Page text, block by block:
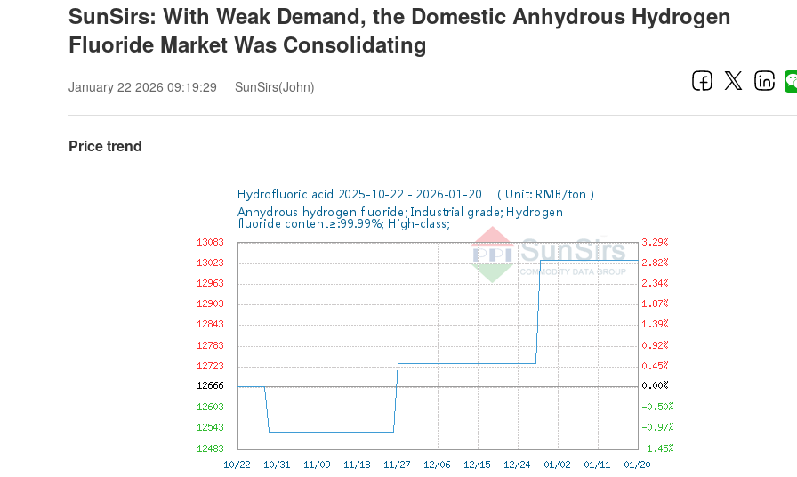
SunSirs: With Weak Demand, the Domestic Anhydrous Hydrogen
Fluoride Market Was Consolidating
January 22 2026 09:19:29 SunSirs(John)
Price trend